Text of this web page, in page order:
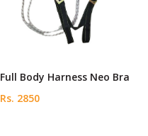
Full Body Harness Neo Bra
Rs. 2850